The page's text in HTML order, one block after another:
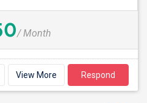
/ Month
View More Respond